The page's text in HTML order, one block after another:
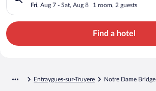
Fri, Aug 7 - Sat, Aug 8 1 room, 2 guests
Find a hotel
Entraygues-sur-Truyere Notre Dame Bridge